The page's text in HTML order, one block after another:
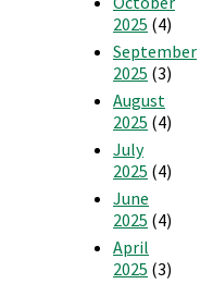
2025 (4)
September
2025 (3)
August
2025 (4)
July
2025 (4)
June
2025 (4)
April
2025 (3)